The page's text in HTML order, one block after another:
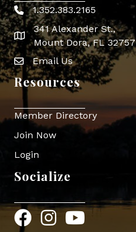
Phone icon
1.352.383.2165
map icon
341 Alexander St.,
Mount Dora, FL 32757
Envelope Icon
Email Us
Resources
Member Directory
Join Now
Login
Socialize
FacebookInstagram
YouTube